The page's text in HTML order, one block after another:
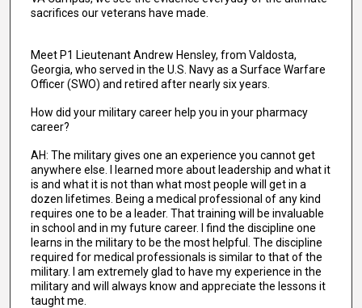
sacrifices our veterans have made.
Meet P1 Lieutenant Andrew Hensley, from Valdosta,
Georgia, who served in the U.S. Navy as a Surface Warfare
Officer (SWO) and retired after nearly six years.
How did your military career help you in your pharmacy
career?
AH: The military gives one an experience you cannot get
anywhere else. I learned more about leadership and what it
is and what it is not than what most people will get in a
dozen lifetimes. Being a medical professional of any kind
requires one to be a leader. That training will be invaluable
in school and in my future career. I find the discipline one
learns in the military to be the most helpful. The discipline
required for medical professionals is similar to that of the
military. I am extremely glad to have my experience in the
military and will always know and appreciate the lessons it
taught me.